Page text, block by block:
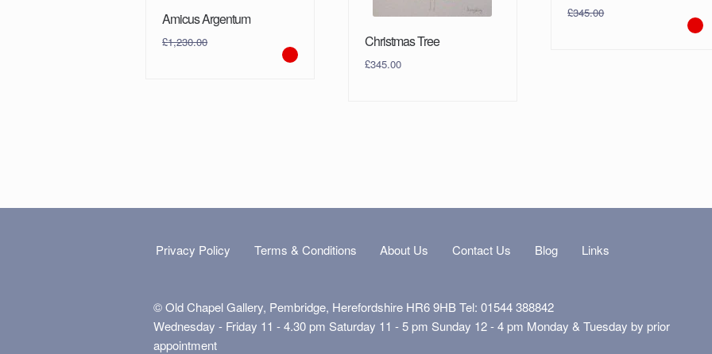
Amicus Argentum
£1,230.00 Christmas Tree
£345.00
£345.00
Privacy Policy Terms & Conditions About Us Contact Us Blog Links
© Old Chapel Gallery, Pembridge, Herefordshire HR6 9HB Tel: 01544 388842
Wednesday - Friday 11 - 4.30 pm Saturday 11 - 5 pm Sunday 12 - 4 pm Monday & Tuesday by prior
appointment